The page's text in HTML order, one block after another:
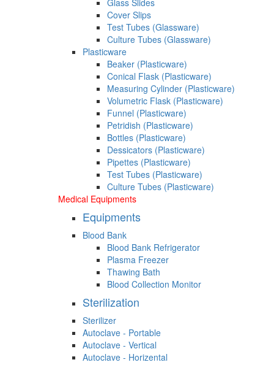
Glass Slides
Cover Slips
Test Tubes (Glassware)
Culture Tubes (Glassware)
Plasticware
Beaker (Plasticware)
Conical Flask (Plasticware)
Measuring Cylinder (Plasticware)
Volumetric Flask (Plasticware)
Funnel (Plasticware)
Petridish (Plasticware)
Bottles (Plasticware)
Dessicators (Plasticware)
Pipettes (Plasticware)
Test Tubes (Plasticware)
Culture Tubes (Plasticware)
Medical Equipments
Equipments
Blood Bank
Blood Bank Refrigerator
Plasma Freezer
Thawing Bath
Blood Collection Monitor
Sterilization
Sterilizer
Autoclave - Portable
Autoclave - Vertical
Autoclave - Horizental